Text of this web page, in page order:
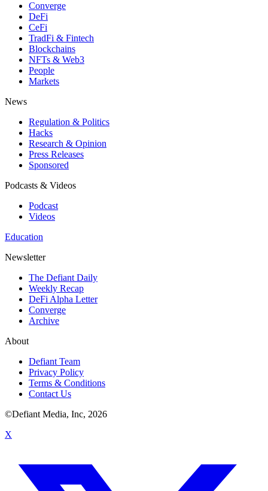
Converge
DeFi
CeFi
TradFi & Fintech
Blockchains
NFTs & Web3
People
Markets
News
Regulation & Politics
Hacks
Research & Opinion
Press Releases
Sponsored
Podcasts & Videos
Podcast
Videos
Education
Newsletter
The Defiant Daily
Weekly Recap
DeFi Alpha Letter
Converge
Archive
About
Defiant Team
Privacy Policy
Terms & Conditions
Contact Us
©Defiant Media, Inc, 2026
X